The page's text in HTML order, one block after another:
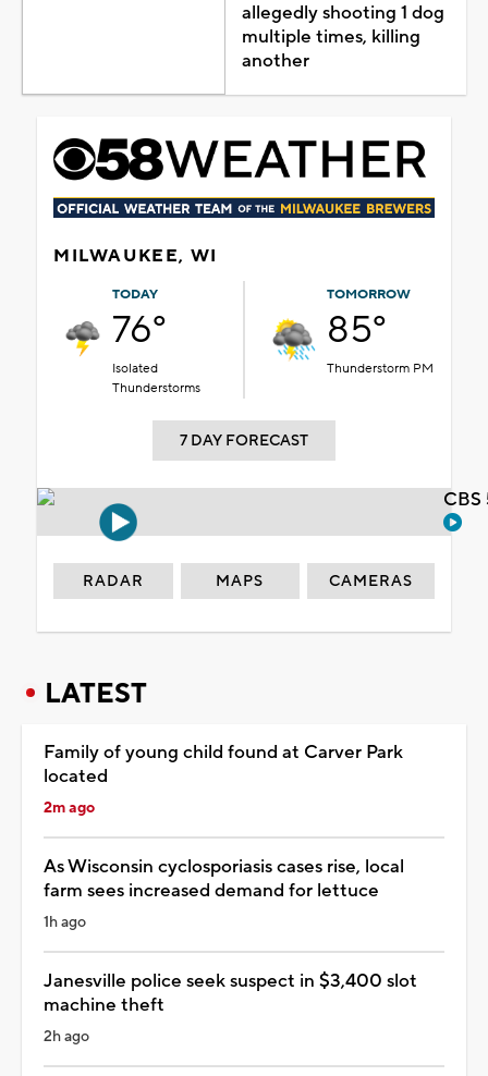
allegedly shooting 1 dog
multiple times, killing
another
MILWAUKEE, WI
TODAY
76°
Isolated
Thunderstorms
TOMORROW
85°
Thunderstorm PM
7 DAY FORECAST
RADAR MAPS CAMERAS
LATEST
Family of young child found at Carver Park
located
2m ago
As Wisconsin cyclosporiasis cases rise, local
farm sees increased demand for lettuce
1h ago
Janesville police seek suspect in $3,400 slot
machine theft
2h ago